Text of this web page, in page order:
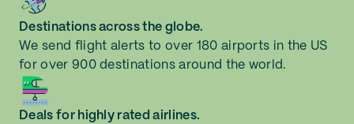
Destinations across the globe.
We send flight alerts to over 180 airports in the US
for over 900 destinations around the world.
Deals for highly rated airlines.